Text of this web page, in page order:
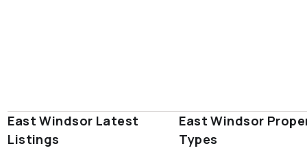
East Windsor Latest
Listings
East Windsor
Types